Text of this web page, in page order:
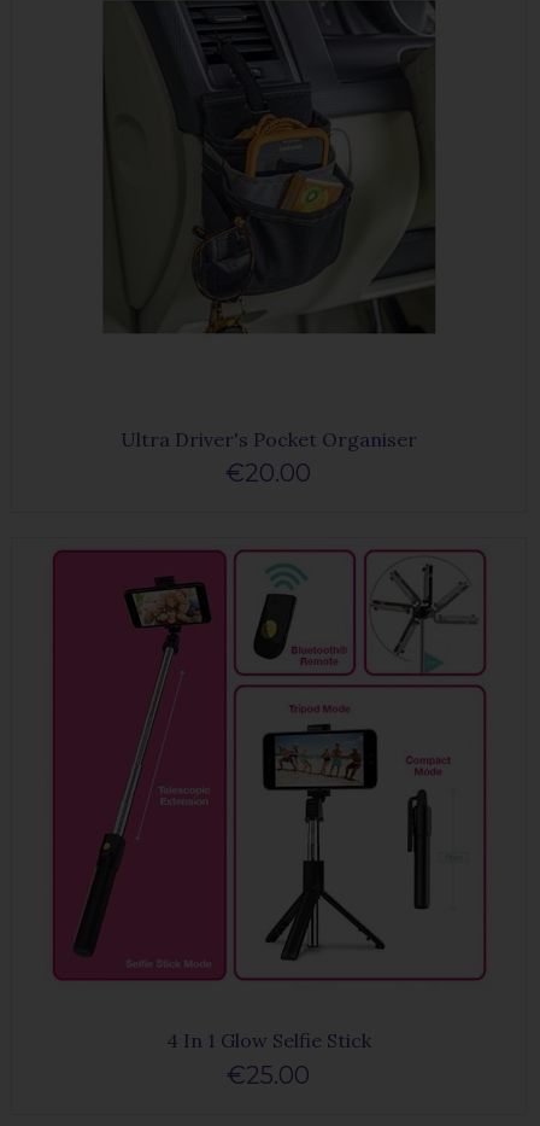
Ultra Driver's Pocket Organiser
€20.00
4 In 1 Glow Selfie Stick
€25.00